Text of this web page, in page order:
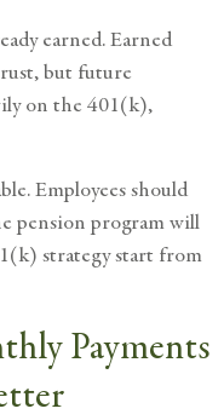
earned. Earned
but future
on the 401(k),
Employees should
pension program will
strategy start from
Payments